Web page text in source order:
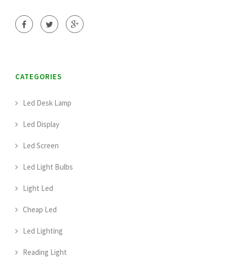
CATEGORIES
Led Desk Lamp
Led Display
Led Screen
Led Light Bulbs
Light Led
Cheap Led
Led Lighting
Reading Light